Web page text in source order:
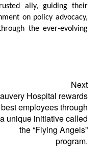
ally, guiding their
on policy advocacy,
the ever-evolving
Next
Hospital rewards
employees through
a unique initiative called
the “Flying Angels”
program.